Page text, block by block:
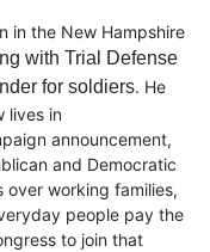
in the New Hampshire
with Trial Defense
for soldiers. He
lives in
announcement,
and Democratic
over working families,
people pay the
to join that